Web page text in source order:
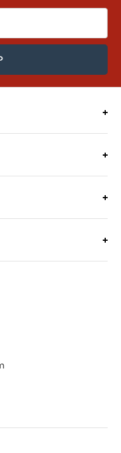
of my
order?
return my
you
orders?
large